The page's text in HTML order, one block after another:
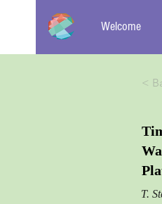
Welcome
<
T.